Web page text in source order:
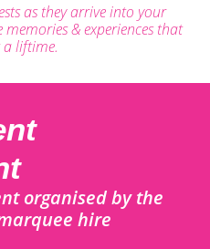
as they arrive into your
& experiences that
liftime.
organised by the
hire